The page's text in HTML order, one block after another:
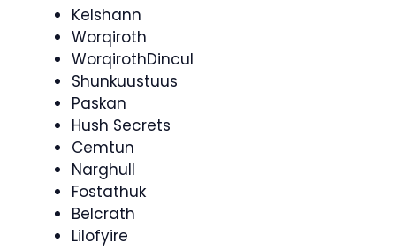
Kelshann
Worqiroth
WorqirothDincul
Shunkuustuus
Paskan
Hush Secrets
Cemtun
Narghull
Fostathuk
Belcrath
Lilofyire